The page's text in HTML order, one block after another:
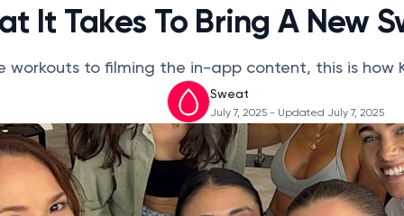
It Takes To Bring A New
workouts to filming the in-app content, this is how
Sweat
July 7, 2025 - Updated July 7, 2025